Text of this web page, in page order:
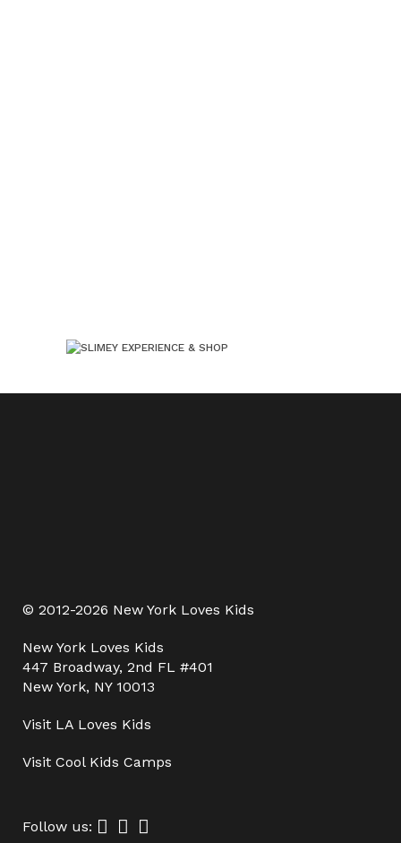
© 2012-2026 New York Loves Kids
New York Loves Kids
447 Broadway, 2nd FL #401
New York, NY 10013
Visit LA Loves Kids
Visit Cool Kids Camps
Follow us: